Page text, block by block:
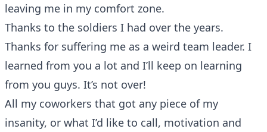
leaving me in my comfort zone.
Thanks to the soldiers I had over the years.
Thanks for suffering me as a weird team leader. I
learned from you a lot and I’ll keep on learning
from you guys. It’s not over!
All my coworkers that got any piece of my
insanity, or what I’d like to call, motivation and